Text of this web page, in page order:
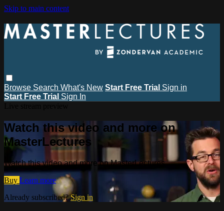
Skip to main content
Browse Search What's New Start Free Trial Sign in
Start Free Trial Sign In
Watch this video and more on
MasterLectures
Watch this video and more on MasterLectures
Buy Learn more
Already subscribed?Sign in